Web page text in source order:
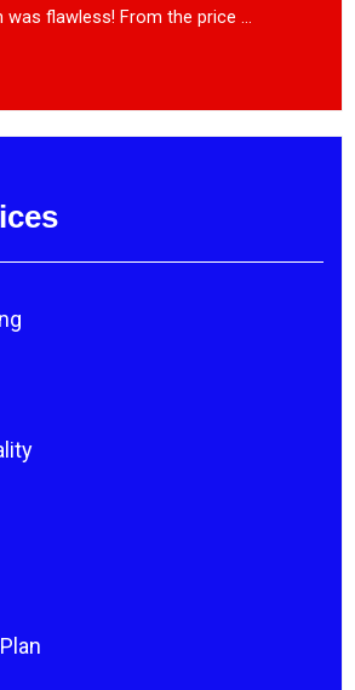
flawless! From the price ...